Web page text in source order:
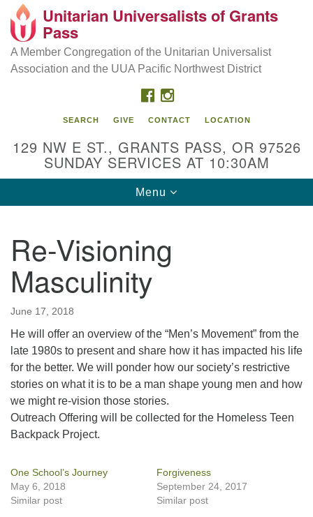
Search
Google
Map
Our Mission is to:
Inspire life-long personal and spiritual growth; embrace
diversity; and nurture well-being, peace & justice
Unitarian Universalists of Grants
Pass
A Member Congregation of the Unitarian Universalist
Association and the UUA Pacific Northwest District
FACEBOOK
INSTAGRAM
SEARCH GIVE CONTACT LOCATION
129 NW E ST., GRANTS PASS, OR 97526
SUNDAY SERVICES AT 10:30AM
Toggle
navigation
Menu
Re-Visioning
Masculinity
June 17, 2018
He will offer an overview of the “Men’s Movement” from the
late 1980s to present and share how it has impacted his life
for the better. We will ponder how our society’s restrictive
stories on what it is to be a man shape young men and how
we might re-vision those stories.
Outreach Offering will be collected for the Homeless Teen
Backpack Project.
One School’s Journey
May 6, 2018
Similar post
Forgiveness
September 24, 2017
Similar post